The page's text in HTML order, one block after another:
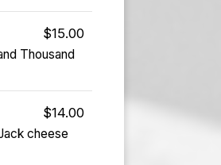
$15.00
Thousand
$14.00
cheese